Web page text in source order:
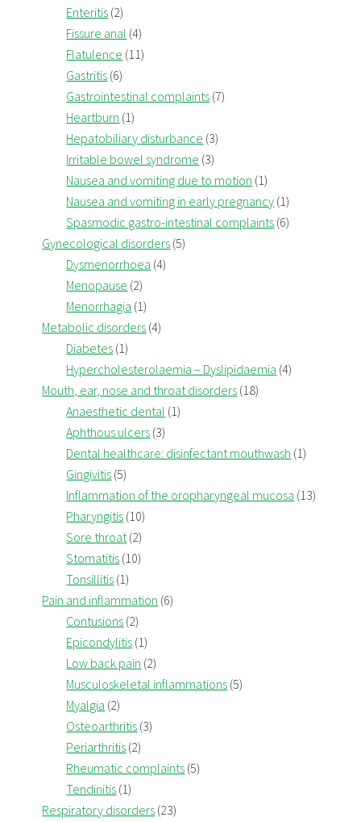
Enteritis (2)
Fissure anal (4)
Flatulence (11)
Gastritis (6)
Gastrointestinal complaints (7)
Heartburn (1)
Hepatobiliary disturbance (3)
Irritable bowel syndrome (3)
Nausea and vomiting due to motion (1)
Nausea and vomiting in early pregnancy (1)
Spasmodic gastro-intestinal complaints (6)
Gynecological disorders (5)
Dysmenorrhoea (4)
Menopause (2)
Menorrhagia (1)
Metabolic disorders (4)
Diabetes (1)
Hypercholesterolaemia – Dyslipidaemia (4)
Mouth, ear, nose and throat disorders (18)
Anaesthetic dental (1)
Aphthous ulcers (3)
Dental healthcare: disinfectant mouthwash (1)
Gingivitis (5)
Inflammation of the oropharyngeal mucosa (13)
Pharyngitis (10)
Sore throat(2)
Stomatitis (10)
Tonsillitis (1)
Pain and inflammation (6)
Contusions (2)
Epicondylitis (1)
Low back pain (2)
Musculoskeletal inflammations (5)
Myalgia (2)
Osteoarthritis (3)
Periarthritis (2)
Rheumatic complaints (5)
Tendinitis (1)
Respiratory disorders (23)